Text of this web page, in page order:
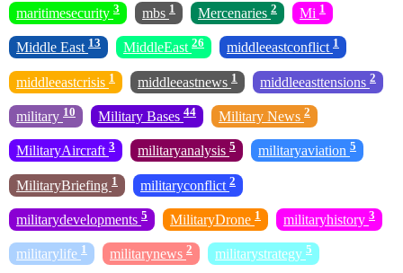
maritimesecurity 3 mbs 1 Mercenaries 2 Mi 1
Middle East 13 MiddleEast 26 middleeastconflict 1
middleeastcrisis 1 middleeastnews 1 middleeasttensions 2
military 10 Military Bases 44 Military News 2
MilitaryAircraft 3 militaryanalysis 5 militaryaviation 5
MilitaryBriefing 1 militaryconflict 2
militarydevelopments 5 MilitaryDrone 1 militaryhistory 3
militarylife 1 militarynews 2 militarystrategy 5